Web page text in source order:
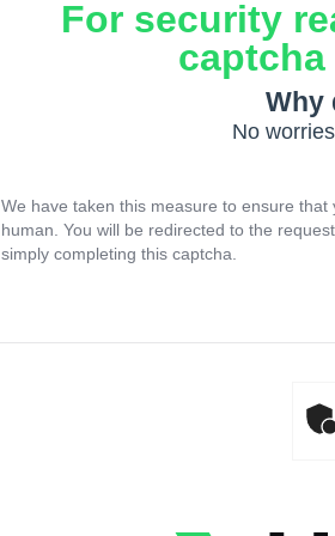
For security
captcha
Why
No
We have taken this measure to ensure that
human. You will be redirected to the
simply completing this captcha.